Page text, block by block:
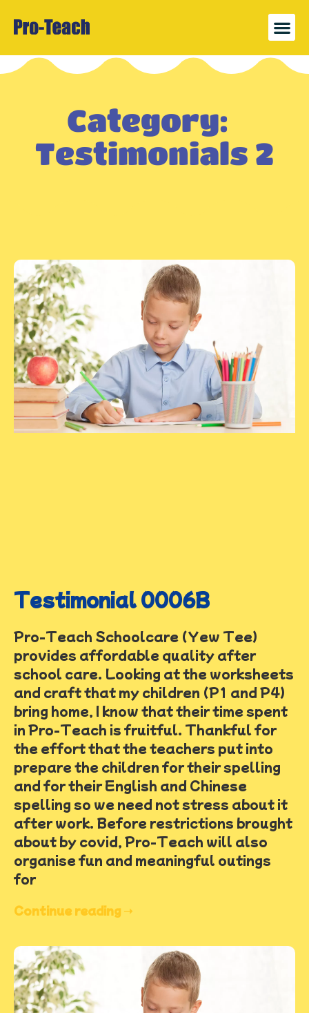
Category:
Testimonials 2
Testimonial 0006B
Pro-Teach Schoolcare (Yew Tee)
provides affordable quality after
school care. Looking at the worksheets
and craft that my children (P1 and P4)
bring home, I know that their time spent
in Pro-Teach is fruitful. Thankful for
the effort that the teachers put into
prepare the children for their spelling
and for their English and Chinese
spelling so we need not stress about it
after work. Before restrictions brought
about by covid, Pro-Teach will also
organise fun and meaningful outings
for
Continue reading ➝